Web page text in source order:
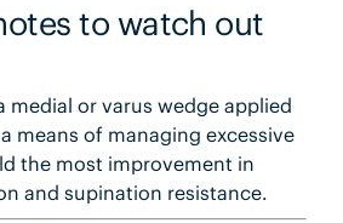
to watch out
medial or varus wedge applied
means of managing excessive
the most improvement in
and supination resistance.